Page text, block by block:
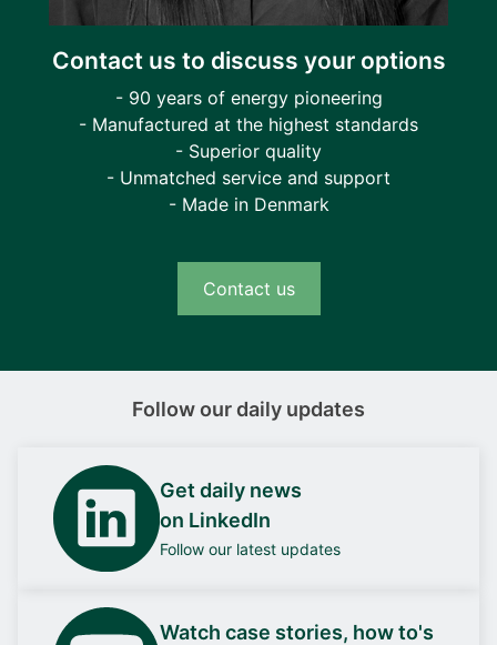
Contact us to discuss your options
- 90 years of energy pioneering
- Manufactured at the highest standards
- Superior quality
- Unmatched service and support
- Made in Denmark
Contact us
Follow our daily updates
Get daily news
on LinkedIn
Follow our latest updates
Watch case stories, how to's